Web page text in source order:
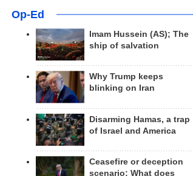
Op-Ed
Imam Hussein (AS); The
ship of salvation
Why Trump keeps
blinking on Iran
Disarming Hamas, a trap
of Israel and America
Ceasefire or deception
scenario; What does